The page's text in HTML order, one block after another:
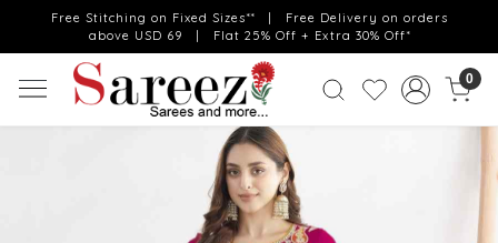
Free Stitching on Fixed Sizes** | Free Delivery on orders
above USD 69 | Flat 25% Off + Extra 30% Off*
0